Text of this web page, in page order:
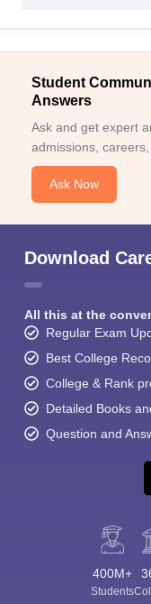
Student
Answers
Ask and get expert
admissions,
Ask Now
Download
All this at the
Regular Exam
Best College
College & Rank
Detailed Books
Question and
400M+
Students